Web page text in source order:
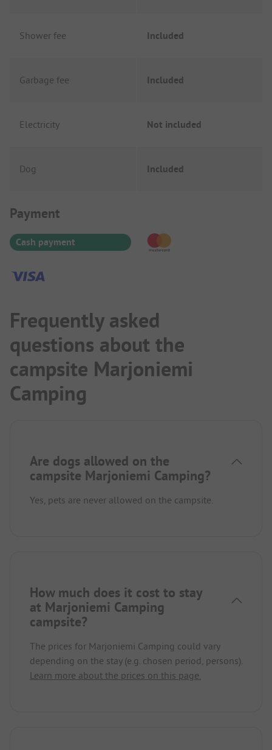
Shower fee Included
Garbage fee Included
Electricity Not included
Dog Included
Payment Information
Payment
Cash payment
Frequently asked
questions about the
campsite Marjoniemi
Camping
Are dogs allowed on the
campsite Marjoniemi Camping?
Yes, pets are never allowed on the campsite.
How much does it cost to stay
at Marjoniemi Camping
campsite?
The prices for Marjoniemi Camping could vary
depending on the stay (e.g. chosen period, persons).
Learn more about the prices on this page.